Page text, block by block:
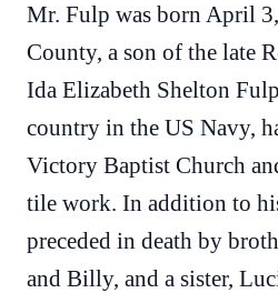
Mr. Fulp was born April
County, a son of the late
Ida Elizabeth Shelton
country in the US Navy,
Victory Baptist Church
tile work. In addition to
preceded in death by
and Billy, and a sister,